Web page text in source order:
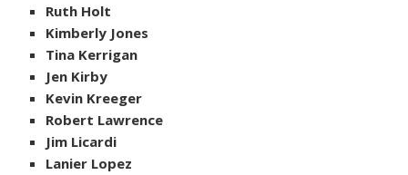
Ruth Holt
Kimberly Jones
Tina Kerrigan
Jen Kirby
Kevin Kreeger
Robert Lawrence
Jim Licardi
Lanier Lopez